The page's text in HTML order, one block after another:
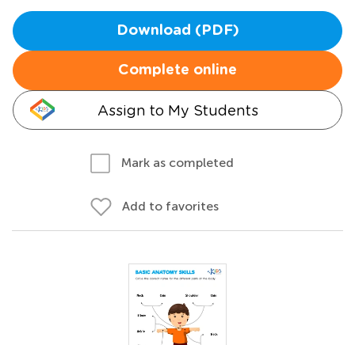
Download (PDF)
Complete online
Assign to My Students
Mark as completed
Add to favorites